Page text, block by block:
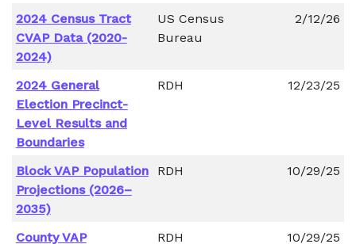
2024 Census Tract
CVAP Data (2020-
2024)
US Census
Bureau
2/12/26
2024 General
Election Precinct-
Level Results and
Boundaries
RDH 12/23/25
Block VAP Population
Projections (2026–
2035)
RDH 10/29/25
County VAP
RDH 10/29/25